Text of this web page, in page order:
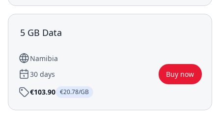
5 GB Data
Namibia
30 days
Buy now
€103.90 €20.78/GB